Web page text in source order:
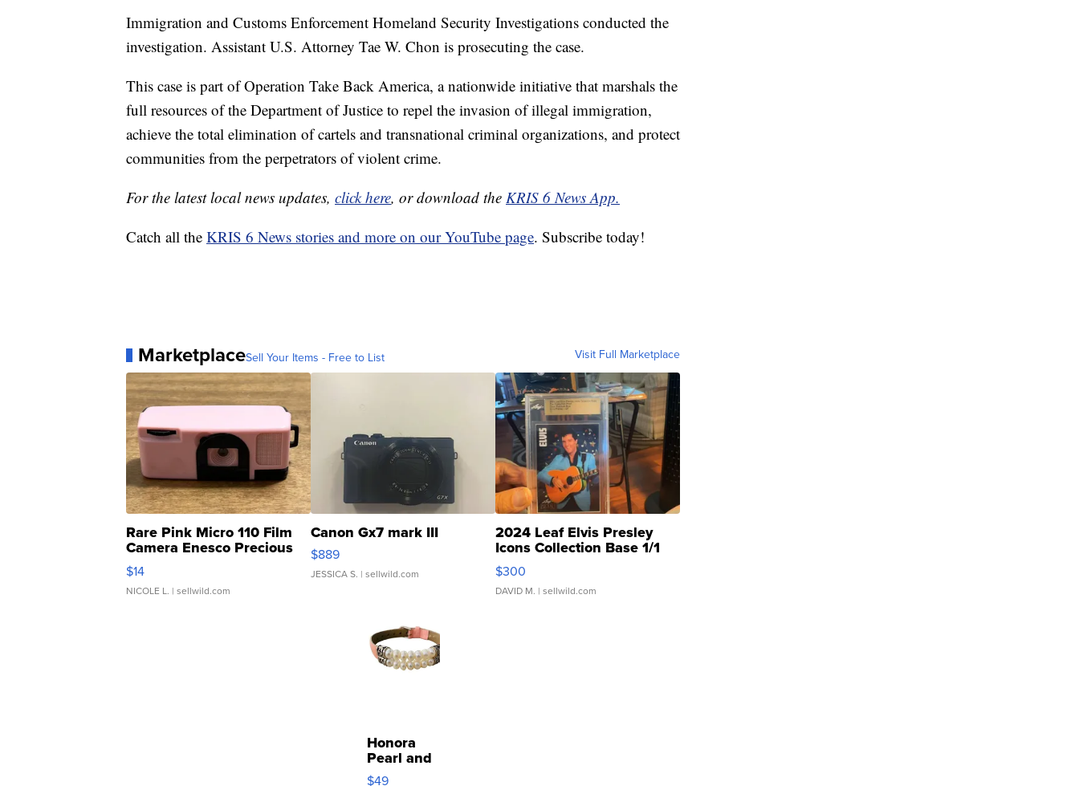
Immigration and Customs Enforcement Homeland Security Investigations conducted the
investigation. Assistant U.S. Attorney Tae W. Chon is prosecuting the case.
This case is part of Operation Take Back America, a nationwide initiative that marshals the
full resources of the Department of Justice to repel the invasion of illegal immigration,
achieve the total elimination of cartels and transnational criminal organizations, and protect
communities from the perpetrators of violent crime.
For the latest local news updates, click here, or download the KRIS 6 News App.
Catch all the KRIS 6 News stories and more on our YouTube page. Subscribe today!
MarketplaceSell Your Items - Free to List Visit Full Marketplace
Rare Pink Micro 110 Film
Camera Enesco Precious
Moments TD4
$14
NICOLE L. | sellwild.com
Canon Gx7 mark III
$889
JESSICA S. | sellwild.com
2024 Leaf Elvis Presley
Icons Collection Base 1/1
SSP Clear ...
$300
DAVID M. | sellwild.com
Honora
Pearl and
Pink
$49